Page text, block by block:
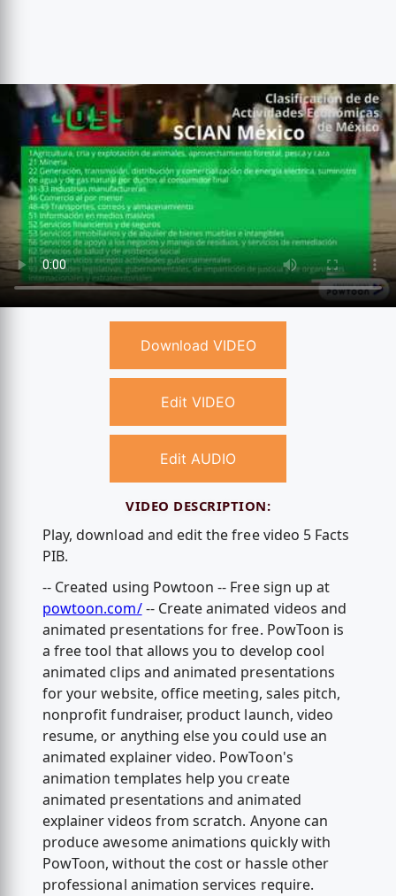
Download VIDEO
Edit VIDEO
Edit AUDIO
VIDEO DESCRIPTION:
Play, download and edit the free video 5 Facts
PIB.
-- Created using Powtoon -- Free sign up at
powtoon.com/-- Create animated videos and
animated presentations for free. PowToon is
a free tool that allows you to develop cool
animated clips and animated presentations
for your website, office meeting, sales pitch,
nonprofit fundraiser, product launch, video
resume, or anything else you could use an
animated explainer video. PowToon's
animation templates help you create
animated presentations and animated
explainer videos from scratch. Anyone can
produce awesome animations quickly with
PowToon, without the cost or hassle other
professional animation services require.